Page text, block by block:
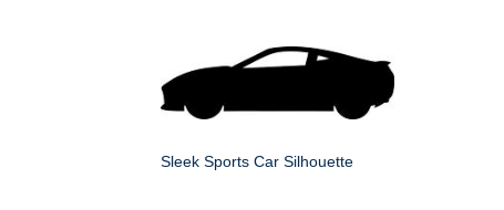
Sleek Sports Car Silhouette